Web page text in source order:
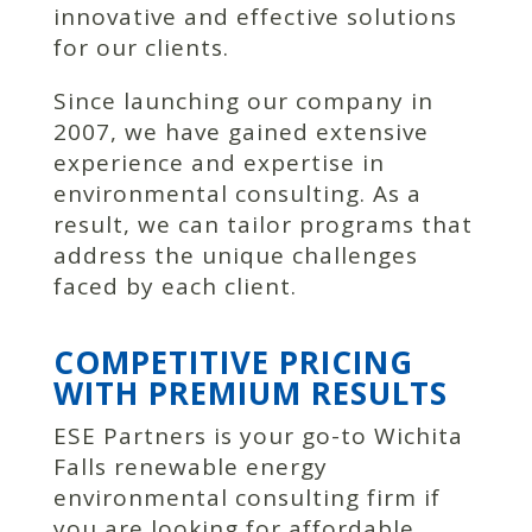
innovative and effective solutions
for our clients.
Since launching our company in
2007, we have gained extensive
experience and expertise in
environmental consulting. As a
result, we can tailor programs that
address the unique challenges
faced by each client.
COMPETITIVE PRICING
WITH PREMIUM RESULTS
ESE Partners is your go-to Wichita
Falls renewable energy
environmental consulting firm if